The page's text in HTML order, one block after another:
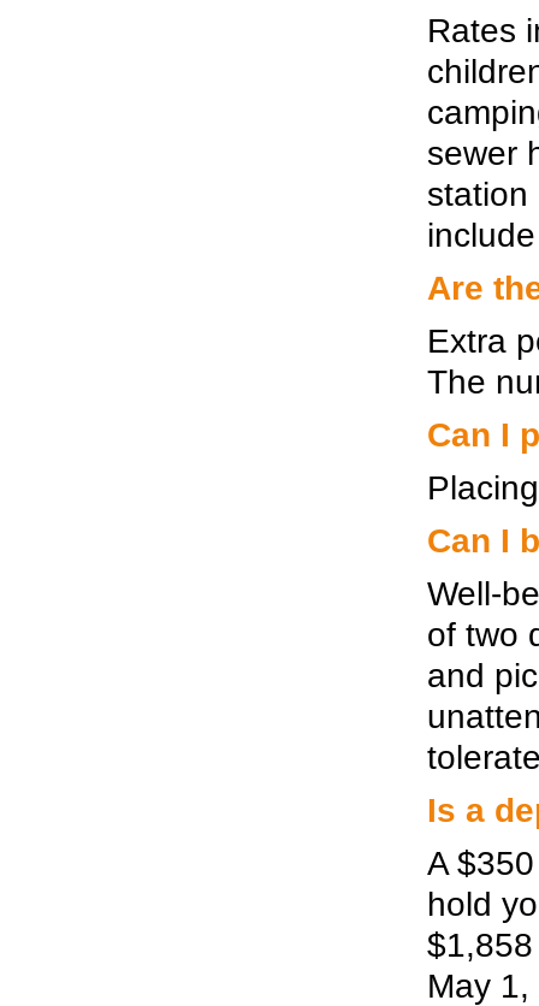
Rates
sewer
station
Are
Extra
The
Can I
Can I
Well-
of two
and
Is a
A
hold
May